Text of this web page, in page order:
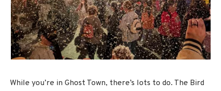
While you’re in Ghost Town, there’s lots to do. The Bird